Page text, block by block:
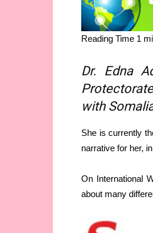
Dr. Edna
with
She is currently
narrative for her,
On International
about many